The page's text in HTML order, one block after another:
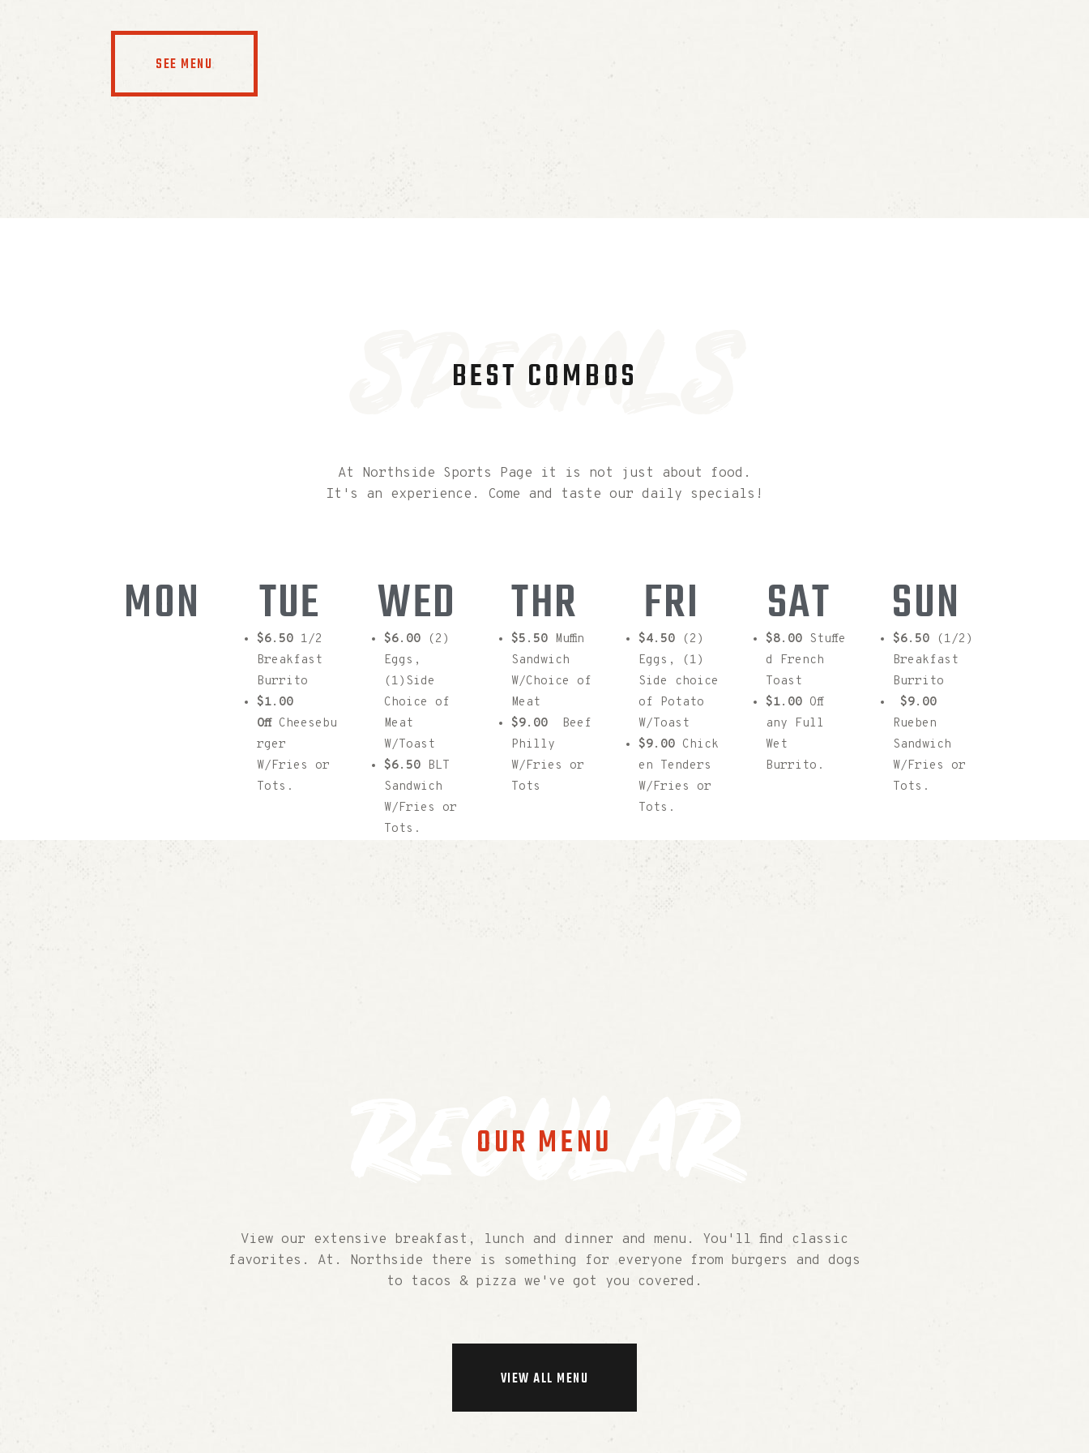
SEE MENU
specials
BEST COMBOS
At Northside Sports Page it is not just about food.
It's an experience. Come and taste our daily specials!
MON TUE
$6.50 1/2
Breakfast
Burrito
$1.00
OffCheesebu
rger
W/Fries or
Tots.
WED
$6.00(2)
Eggs,
(1)Side
Choice of
Meat
W/Toast
$6.50BLT
Sandwich
W/Fries or
Tots.
THR
$5.50 Muffin
Sandwich
W/Choice of
Meat
$9.00
Beef
Philly
W/Fries or
Tots
FRI
$4.50
(2)
Eggs, (1)
Side choice
of Potato
W/Toast
$9.00 Chick
en Tenders
W/Fries or
Tots.
SAT
$8.00 Stuffe
d French
Toast
$1.00 Off
any Full
Wet
Burrito.
SUN
$6.50
(1/2)
Breakfast
Burrito
$9.00
Rueben
Sandwich
W/Fries or
Tots.
regular
OUR MENU
View our extensive breakfast, lunch and dinner and menu. You'll find classic
favorites. At. Northside there is something for everyone from burgers and dogs
to tacos & pizza we've got you covered.
VIEW ALL MENU